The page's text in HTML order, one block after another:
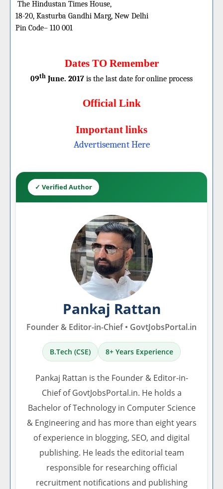
The Hindustan Times House,
18-20, Kasturba Gandhi Marg, New Delhi
Pin Code– 110 001
Dates TO Remember
09th June. 2017 is the last date for online process
Official Link
Important links
Advertisement Here
✓ Verified Author
Pankaj Rattan
Founder & Editor-in-Chief • GovtJobsPortal.in
B.Tech (CSE) 8+ Years Experience
Pankaj Rattan is the Founder & Editor-in-
Chief of GovtJobsPortal.in. He holds a
Bachelor of Technology in Computer Science
& Engineering and has more than eight years
of experience in blogging, SEO, and digital
publishing. He leads the editorial team
responsible for researching official
recruitment notifications and publishing